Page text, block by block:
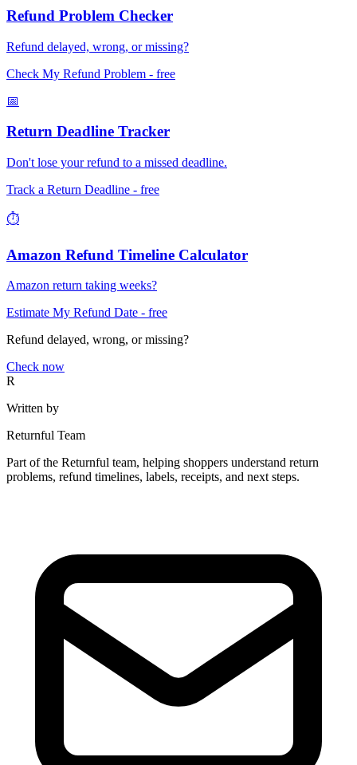
Refund Problem Checker
Refund delayed, wrong, or missing?
Check My Refund Problem - free
📅
Return Deadline Tracker
Don't lose your refund to a missed deadline.
Track a Return Deadline - free
⏱️
Amazon Refund Timeline Calculator
Amazon return taking weeks?
Estimate My Refund Date - free
Refund delayed, wrong, or missing?
Check now
R
Written by
Returnful Team
Part of the Returnful team, helping shoppers understand return
problems, refund timelines, labels, receipts, and next steps.